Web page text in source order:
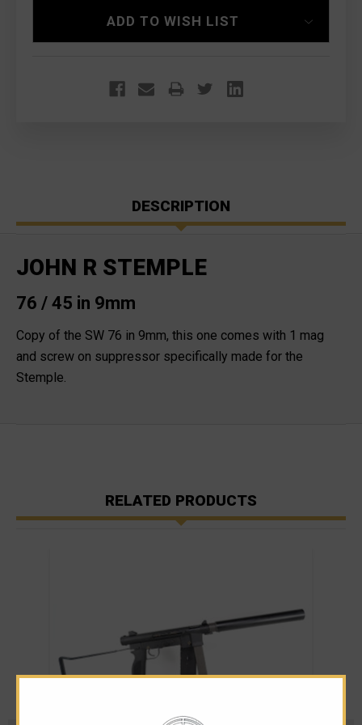
ADD TO WISH LIST
DESCRIPTION
JOHN R STEMPLE
76 / 45 in 9mm
Copy of the SW 76 in 9mm, this one comes with 1 mag
and screw on suppressor specifically made for the
Stemple.
RELATED PRODUCTS